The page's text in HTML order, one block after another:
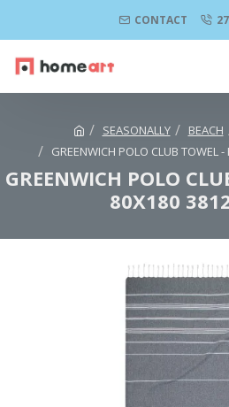
CONTACT
SEASONALLY BEACH
GREENWICH POLO CLUB TOWEL
GREENWICH POLO
80Χ180